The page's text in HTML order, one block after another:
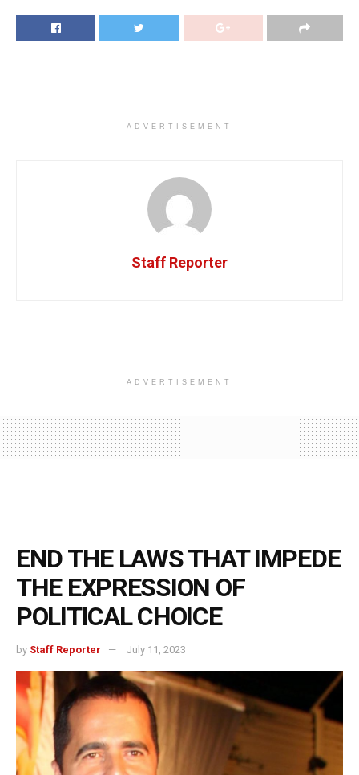
ADVERTISEMENT
Staff Reporter
ADVERTISEMENT
END THE LAWS THAT IMPEDE
THE EXPRESSION OF
POLITICAL CHOICE
by Staff Reporter July 11, 2023